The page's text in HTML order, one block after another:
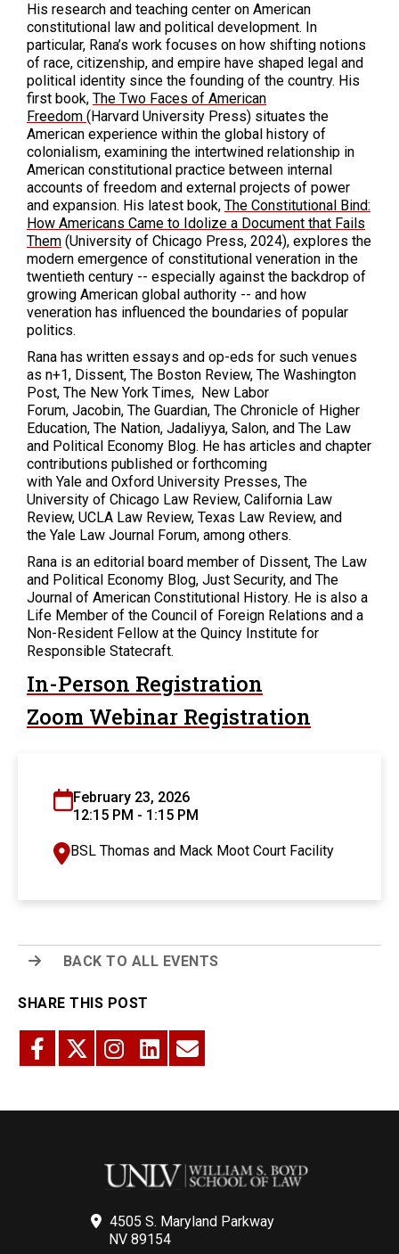
His research and teaching center on American
constitutional law and political development. In
particular, Rana’s work focuses on how shifting notions
of race, citizenship, and empire have shaped legal and
political identity since the founding of the country. His
first book, The Two Faces of American
Freedom (Harvard University Press) situates the
American experience within the global history of
colonialism, examining the intertwined relationship in
American constitutional practice between internal
accounts of freedom and external projects of power
and expansion. His latest book, The Constitutional Bind:
How Americans Came to Idolize a Document that Fails
Them (University of Chicago Press, 2024), explores the
modern emergence of constitutional veneration in the
twentieth century -- especially against the backdrop of
growing American global authority -- and how
veneration has influenced the boundaries of popular
politics.
Rana has written essays and op-eds for such venues
as n+1, Dissent, The Boston Review, The Washington
Post, The New York Times, New Labor
Forum, Jacobin, The Guardian, The Chronicle of Higher
Education, The Nation, Jadaliyya, Salon, and The Law
and Political Economy Blog. He has articles and chapter
contributions published or forthcoming
with Yale and Oxford University Presses, The
University of Chicago Law Review, California Law
Review, UCLA Law Review, Texas Law Review, and
the Yale Law Journal Forum, among others.
Rana is an editorial board member of Dissent, The Law
and Political Economy Blog, Just Security, and The
Journal of American Constitutional History. He is also a
Life Member of the Council of Foreign Relations and a
Non-Resident Fellow at the Quincy Institute for
Responsible Statecraft.
In-Person Registration
Zoom Webinar Registration
February 23, 2026
12:15 PM - 1:15 PM
BSL Thomas and Mack Moot Court Facility
BACK TO ALL EVENTS
SHARE THIS POST
4505 S. Maryland Parkway
NV 89154